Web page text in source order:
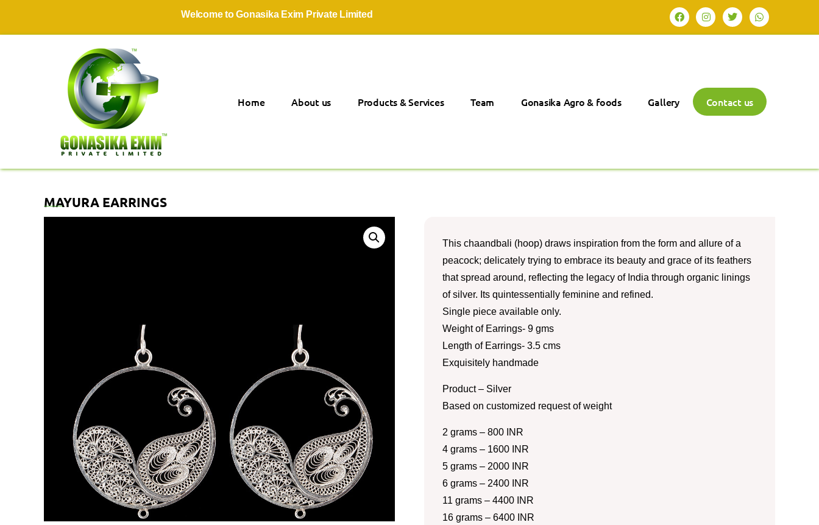
Welcome to Gonasika Exim Private Limited
Home About us Products & Services Team Gonasika Agro & foods Gallery Contact us
MAYURA EARRINGS
This chaandbali (hoop) draws inspiration from the form and allure of a
peacock; delicately trying to embrace its beauty and grace of its feathers
that spread around, reflecting the legacy of India through organic linings
of silver. Its quintessentially feminine and refined.
Single piece available only.
Weight of Earrings- 9 gms
Length of Earrings- 3.5 cms
Exquisitely handmade
Product – Silver
Based on customized request of weight
2 grams – 800 INR
4 grams – 1600 INR
5 grams – 2000 INR
6 grams – 2400 INR
11 grams – 4400 INR
16 grams – 6400 INR